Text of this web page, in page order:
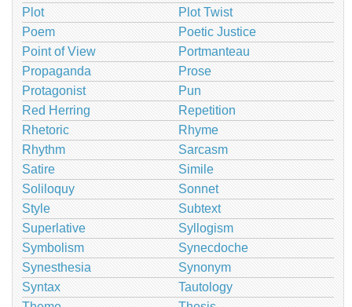
Plot
Plot Twist
Poem
Poetic Justice
Point of View
Portmanteau
Propaganda
Prose
Protagonist
Pun
Red Herring
Repetition
Rhetoric
Rhyme
Rhythm
Sarcasm
Satire
Simile
Soliloquy
Sonnet
Style
Subtext
Superlative
Syllogism
Symbolism
Synecdoche
Synesthesia
Synonym
Syntax
Tautology